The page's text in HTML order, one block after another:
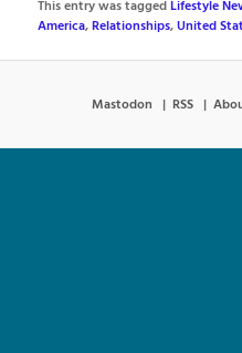
This entry was taggedLifestyle
America,Relationships,United
Mastodon RSS